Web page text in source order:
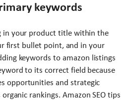
keywords
in your product title within the
first bullet point, and in your
keywords to amazon listings
to its correct field because
opportunities and strategic
rankings. Amazon SEO tips